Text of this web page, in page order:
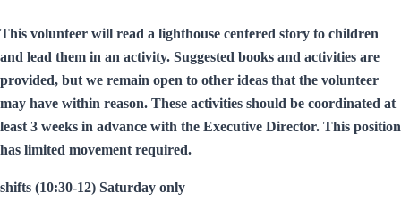
This volunteer will read a lighthouse centered story to children
and lead them in an activity. Suggested books and activities are
provided, but we remain open to other ideas that the volunteer
may have within reason. These activities should be coordinated at
least 3 weeks in advance with the Executive Director. This position
has limited movement required.
shifts (10:30-12) Saturday only